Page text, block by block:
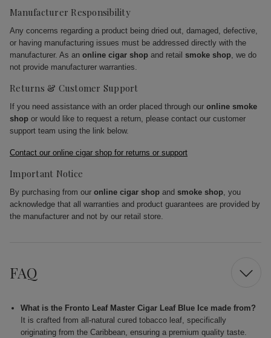
Manufacturer Responsibility
Any concerns regarding a product being dried out, damaged, defective,
or having manufacturing issues must be addressed directly with the
manufacturer. As an online cigar shop and retail smoke shop, we do
not provide manufacturer warranties.
Returns & Customer Support
If you need assistance with an order placed through our online smoke
shop or would like to request a return, please contact our customer
support team using the link below.
Contact our online cigar shop for returns or support
Important Notice
By purchasing from our online cigar shop and smoke shop, you
acknowledge that all warranties and product guarantees are provided by
the manufacturer and not by our retail store.
FAQ
What is the Fronto Leaf Master Cigar Leaf Blue Ice made from?
It is crafted from all-natural cured tobacco leaf, specifically
originating from the Caribbean, ensuring a premium quality taste.